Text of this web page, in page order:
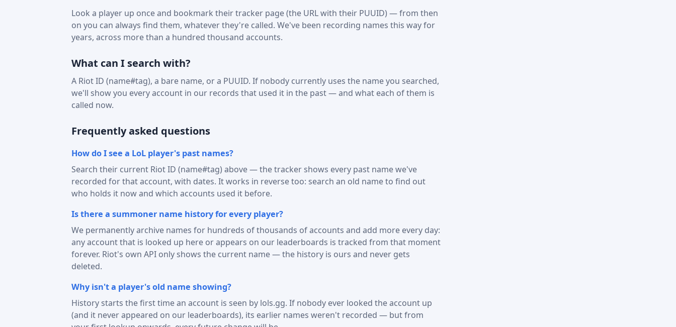
Look a player up once and bookmark their tracker page (the URL with their PUUID) — from then
on you can always find them, whatever they're called. We've been recording names this way for
years, across more than a hundred thousand accounts.
What can I search with?
A Riot ID (name#tag), a bare name, or a PUUID. If nobody currently uses the name you searched,
we'll show you every account in our records that used it in the past — and what each of them is
called now.
Frequently asked questions
How do I see a LoL player's past names?
Search their current Riot ID (name#tag) above — the tracker shows every past name we've
recorded for that account, with dates. It works in reverse too: search an old name to find out
who holds it now and which accounts used it before.
Is there a summoner name history for every player?
We permanently archive names for hundreds of thousands of accounts and add more every day:
any account that is looked up here or appears on our leaderboards is tracked from that moment
forever. Riot's own API only shows the current name — the history is ours and never gets
deleted.
Why isn't a player's old name showing?
History starts the first time an account is seen by lols.gg. If nobody ever looked the account up
(and it never appeared on our leaderboards), its earlier names weren't recorded — but from